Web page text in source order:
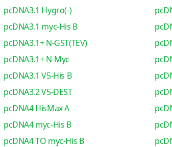
pcDNA3.1 Hygro(-)
pcDNA3.1 myc-His B
pcDNA3.1+ N-GST(TEV)
pcDNA3.1+ N-Myc
pcDNA3.1 V5-His B
pcDNA3.2 V5-DEST
pcDNA4 HisMax A
pcDNA4 myc-His B
pcDNA4 TO myc-His B